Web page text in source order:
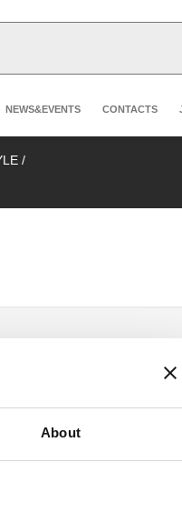
About
Header
NEWS&EVENTS CONTACTS
/